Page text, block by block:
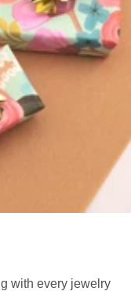
with every jewelry